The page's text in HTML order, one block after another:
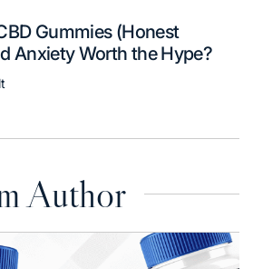
Gummies (Honest
Anxiety Worth the Hype?
Author